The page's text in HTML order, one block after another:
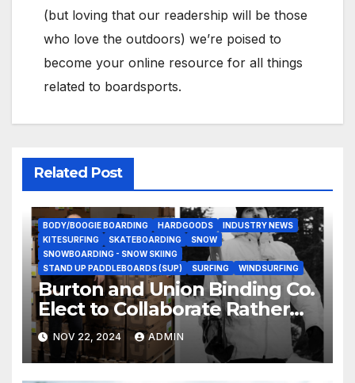
(but loving that our readership will be those
who love the outdoors) we’re poised to
become your online resource for all things
related to boardsports.
Related Post
BODY/BOOGIE BOARDING HARDGOODS
INDUSTRY NEWS
KITESURFING
SKATEBOARDING
SNOW
SNOWBOARDING - SNOW SKIING
STAND UP PADDLEBOARDS (SUP)
SURFING WINDSURFING
Burton and Union Binding Co.
Elect to Collaborate Rather
Than Compete on New Union
Step On Binding
NOV 22, 2024 ADMIN